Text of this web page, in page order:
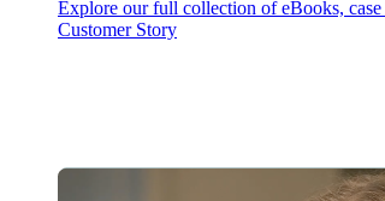
Explore our full collection of eBooks, case
Customer Story